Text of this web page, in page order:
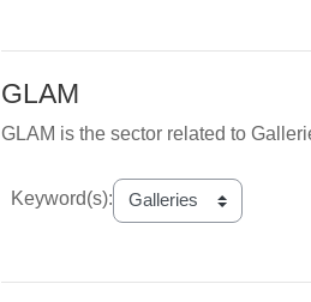
GLAM
GLAM is the sector related to
Keyword(s):